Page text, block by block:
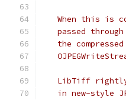
When this is
passed
the
LibTiff
in new-style